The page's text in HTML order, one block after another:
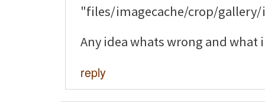
"files/imagecache/crop/
Any idea whats wrong and what
reply